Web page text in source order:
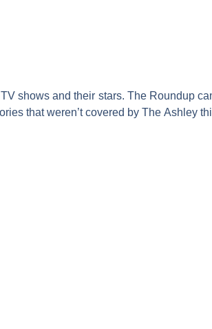
TV showsand their stars. The Roundup
that weren’t covered by The Ashley